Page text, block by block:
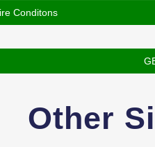
Conditons
Other